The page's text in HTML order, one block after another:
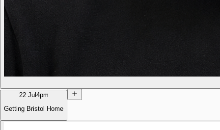
22 Jul 4pm
Getting Bristol Home